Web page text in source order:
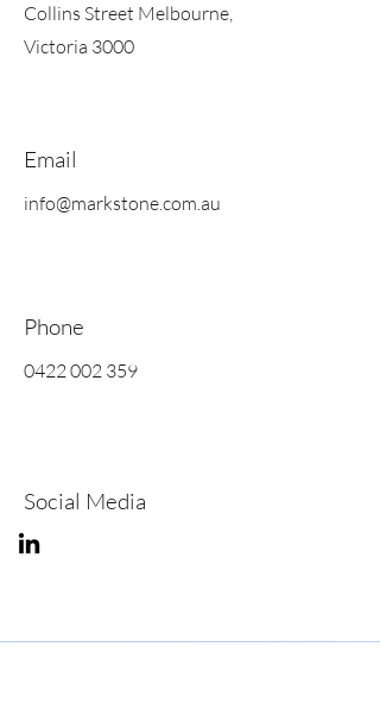
Collins Street Melbourne,
Victoria 3000
Email
info@markstone.com.au
Phone
0422 002 359
Social Media